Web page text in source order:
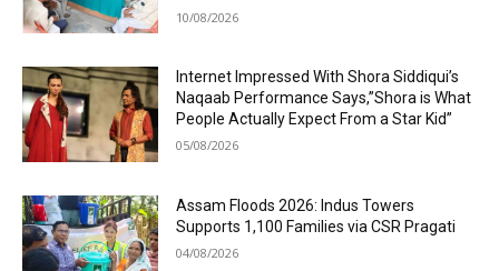
10/08/2026
Internet Impressed With Shora Siddiqui’s
Naqaab Performance Says,”Shora is What
People Actually Expect From a Star Kid”
05/08/2026
Assam Floods 2026: Indus Towers
Supports 1,100 Families via CSR Pragati
04/08/2026